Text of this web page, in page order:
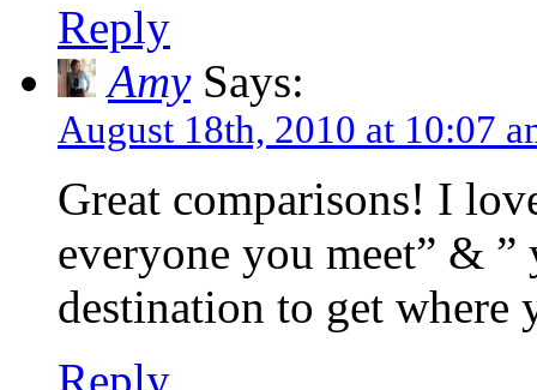
Reply
AmySays:
August 18th, 2010 at 10:07
Great comparisons! I
everyone you meet” & ”
destination to get where